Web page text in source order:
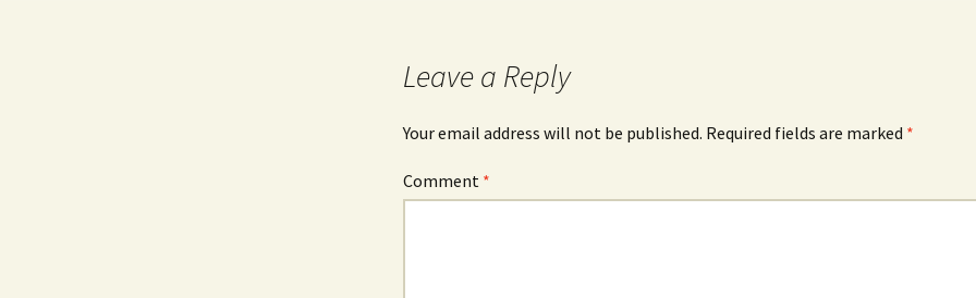
Leave a Reply
Your email address will not be published. Required fields are marked *
Comment *